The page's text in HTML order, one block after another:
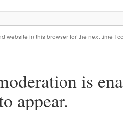
website in this browser for the next time I
is
appear.